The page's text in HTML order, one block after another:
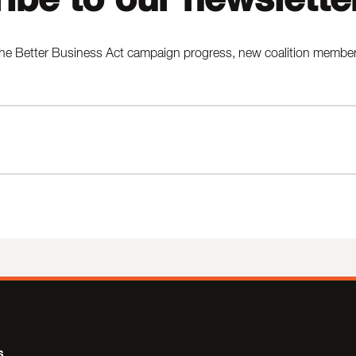
Better Business Act campaign progress, new coalition